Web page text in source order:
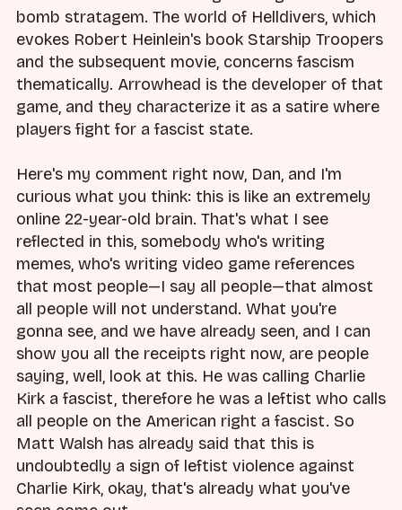
bomb stratagem. The world of Helldivers, which
evokes Robert Heinlein's book Starship Troopers
and the subsequent movie, concerns fascism
thematically. Arrowhead is the developer of that
game, and they characterize it as a satire where
players fight for a fascist state.
Here's my comment right now, Dan, and I'm
curious what you think: this is like an extremely
online 22-year-old brain. That's what I see
reflected in this, somebody who's writing
memes, who's writing video game references
that most people—I say all people—that almost
all people will not understand. What you're
gonna see, and we have already seen, and I can
show you all the receipts right now, are people
saying, well, look at this. He was calling Charlie
Kirk a fascist, therefore he was a leftist who calls
all people on the American right a fascist. So
Matt Walsh has already said that this is
undoubtedly a sign of leftist violence against
Charlie Kirk, okay, that's already what you've